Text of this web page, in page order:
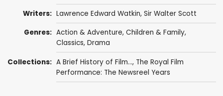
Writers: Lawrence Edward Watkin, Sir Walter Scott
Genres: Action & Adventure, Children & Family,
Classics, Drama
Collections: A Brief History of Film..., The Royal Film
Performance: The Newsreel Years